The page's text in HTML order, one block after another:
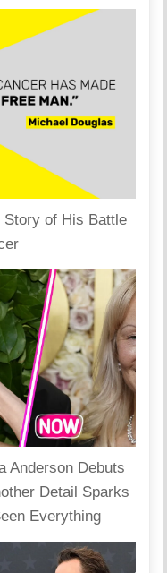
Story of His Battle
Anderson Debuts
Detail Sparks
Everything